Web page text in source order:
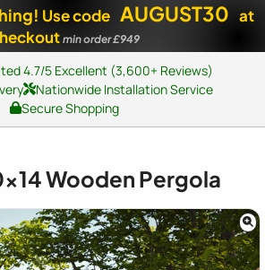
Use code AUGUST30 at
min order £949
4.7/5 Excellent (3,600+ Reviews)
Nationwide Installation Service
Secure Shopping
Wooden Pergola